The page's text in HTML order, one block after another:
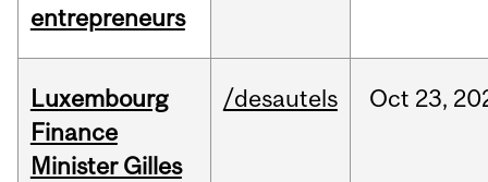
entrepreneurs
Luxembourg
Finance
Minister Gilles
/desautels Oct 23,